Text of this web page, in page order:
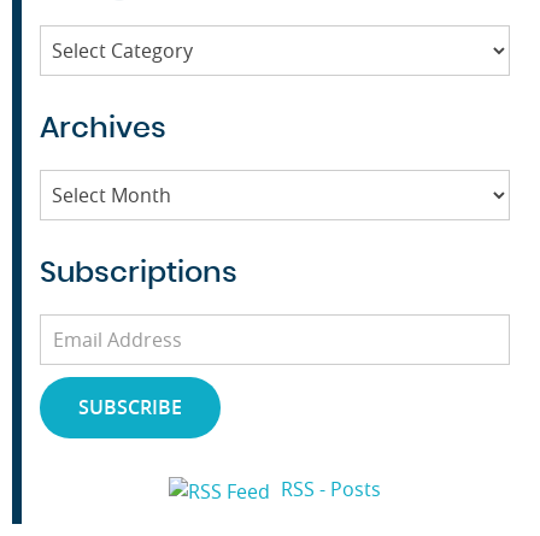
Categories
Archives
Archives
Subscriptions
Email
SUBSCRIBE
RSS - Posts